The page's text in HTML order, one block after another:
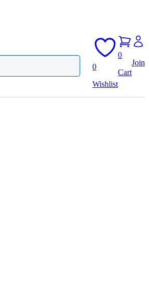
0
Wishlist
0
Cart
Join